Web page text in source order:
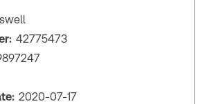
42775473
2020-07-17